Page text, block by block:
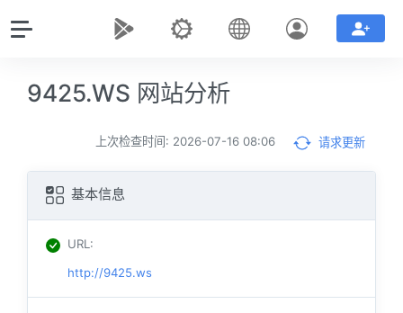
9425.WS 网站分析
上次检查时间: 2026-07-16 08:06 请求更新
基本信息
URL:
http://9425.ws